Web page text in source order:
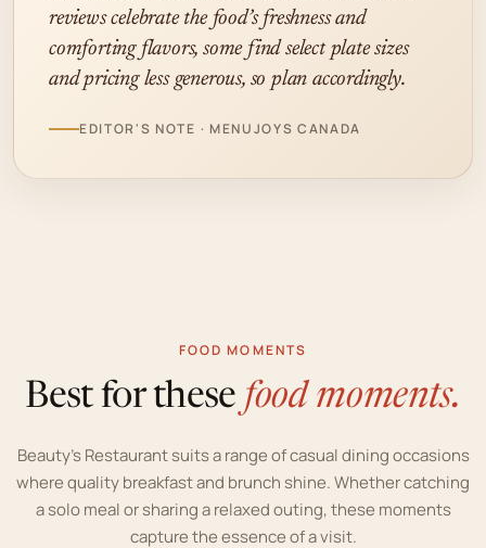
reviews celebrate the food’s freshness and
comforting flavors, some find select plate sizes
and pricing less generous, so plan accordingly.
EDITOR'S NOTE · MENUJOYS CANADA
FOOD MOMENTS
Best for these food moments.
Beauty’s Restaurant suits a range of casual dining occasions
where quality breakfast and brunch shine. Whether catching
a solo meal or sharing a relaxed outing, these moments
capture the essence of a visit.